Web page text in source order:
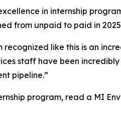
in internship
from unpaid to paid in
recognized like this is an
staff have been
pipeline.”
program, read a MI